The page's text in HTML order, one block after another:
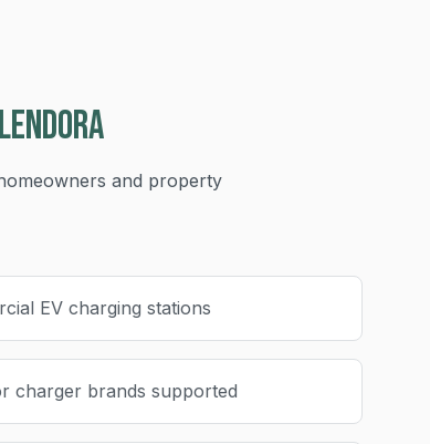
and property
EV charging stations
charger brands supported